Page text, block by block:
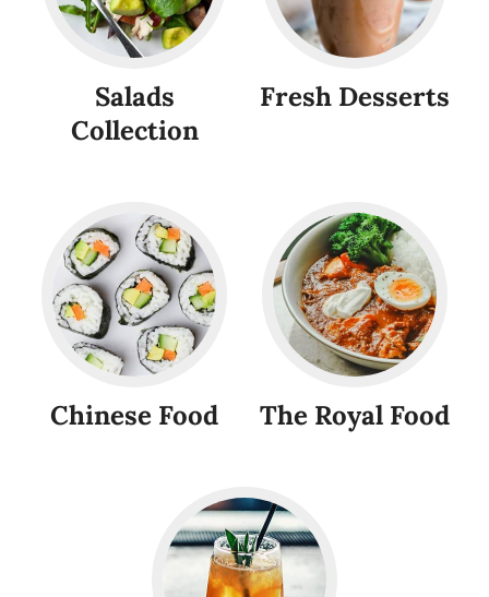
Salads
Collection
Fresh Desserts
Chinese Food The Royal Food